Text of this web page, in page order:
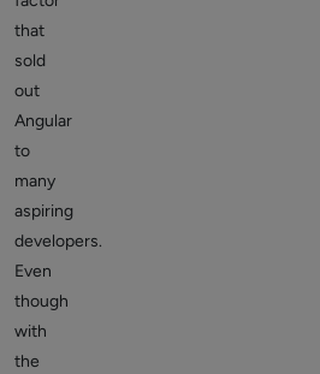
that
sold
out
Angular
to
many
aspiring
developers.
Even
though
with
the